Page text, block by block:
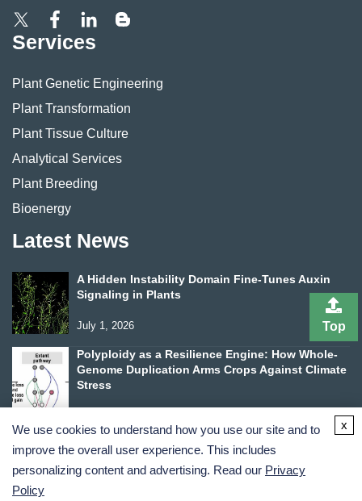
Services
Plant Genetic Engineering
Plant Transformation
Plant Tissue Culture
Analytical Services
Plant Breeding
Bioenergy
Latest News
A Hidden Instability Domain Fine-Tunes Auxin
Signaling in Plants
July 1, 2026
Polyploidy as a Resilience Engine: How Whole-
Genome Duplication Arms Crops Against Climate
Stress
Terms and Conditions
Top
We use cookies to understand how you use our site and to
improve the overall user experience. This includes
personalizing content and advertising. Read our Privacy
Policy
x